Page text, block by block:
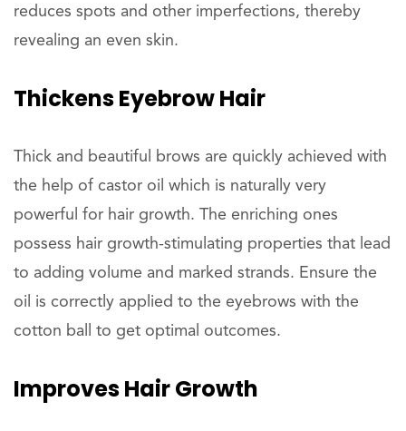
reduces spots and other imperfections, thereby
revealing an even skin.
ThickensEyebrow Hair
Thick and beautiful brows are quickly achieved with
the help of castor oil which is naturally very
powerful for hair growth. The enriching ones
possess hair growth-stimulating properties that lead
to adding volume and marked strands. Ensure the
oil is correctly applied to the eyebrows with the
cotton ball to get optimal outcomes.
ImprovesHair Growth